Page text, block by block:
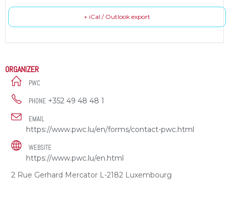
+ iCal / Outlook export
ORGANIZER
PWC
PHONE +352 49 48 48 1
EMAIL
https://www.pwc.lu/en/forms/contact-pwc.html
WEBSITE
https://www.pwc.lu/en.html
2 Rue Gerhard Mercator L-2182 Luxembourg